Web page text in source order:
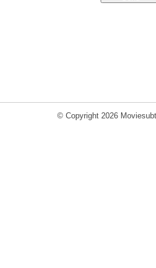
© Copyright 2026